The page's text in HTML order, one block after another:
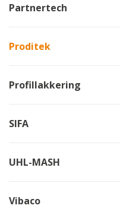
Partnertech
Proditek
Profillakkering
SIFA
UHL-MASH
Vibaco